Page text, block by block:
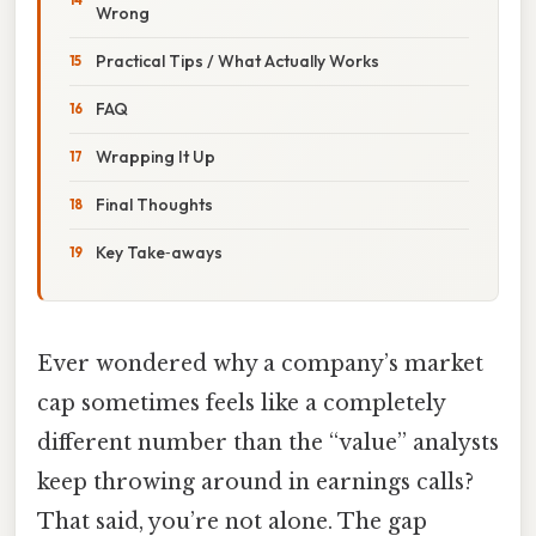
Wrong
Practical Tips / What Actually Works
FAQ
Wrapping It Up
Final Thoughts
Key Take‑aways
Ever wondered why a company’s market
cap sometimes feels like a completely
different number than the “value” analysts
keep throwing around in earnings calls?
That said, you’re not alone. The gap